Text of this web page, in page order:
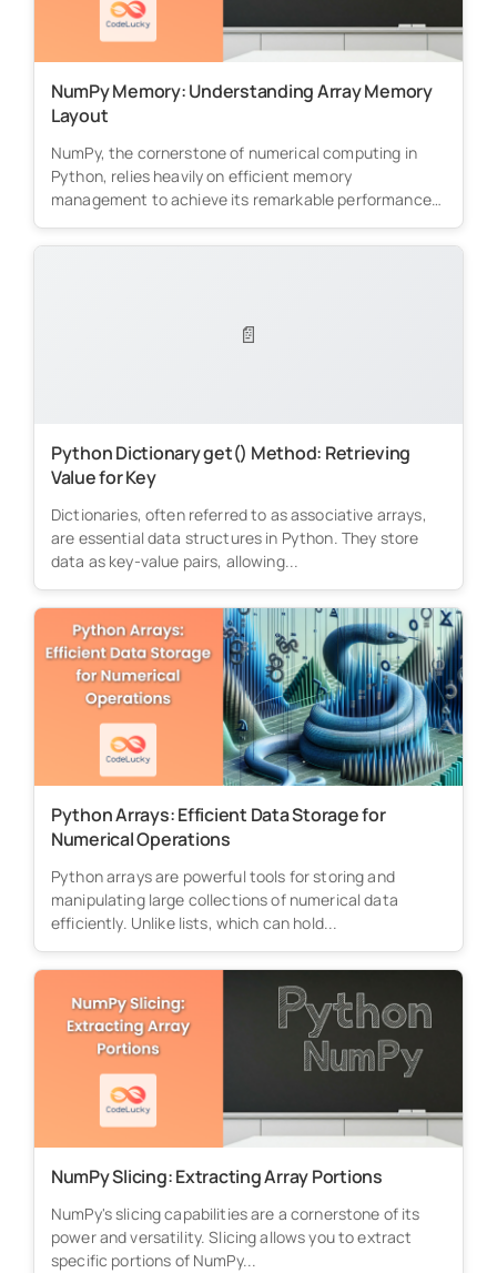
NumPy Memory: Understanding Array Memory
Layout
NumPy, the cornerstone of numerical computing in
Python, relies heavily on efficient memory
management to achieve its remarkable performance.
This...
📄
Python Dictionary get() Method: Retrieving
Value for Key
Dictionaries, often referred to as associative arrays,
are essential data structures in Python. They store
data as key-value pairs, allowing...
Python Arrays: Efficient Data Storage for
Numerical Operations
Python arrays are powerful tools for storing and
manipulating large collections of numerical data
efficiently. Unlike lists, which can hold...
NumPy Slicing: Extracting Array Portions
NumPy's slicing capabilities are a cornerstone of its
power and versatility. Slicing allows you to extract
specific portions of NumPy...